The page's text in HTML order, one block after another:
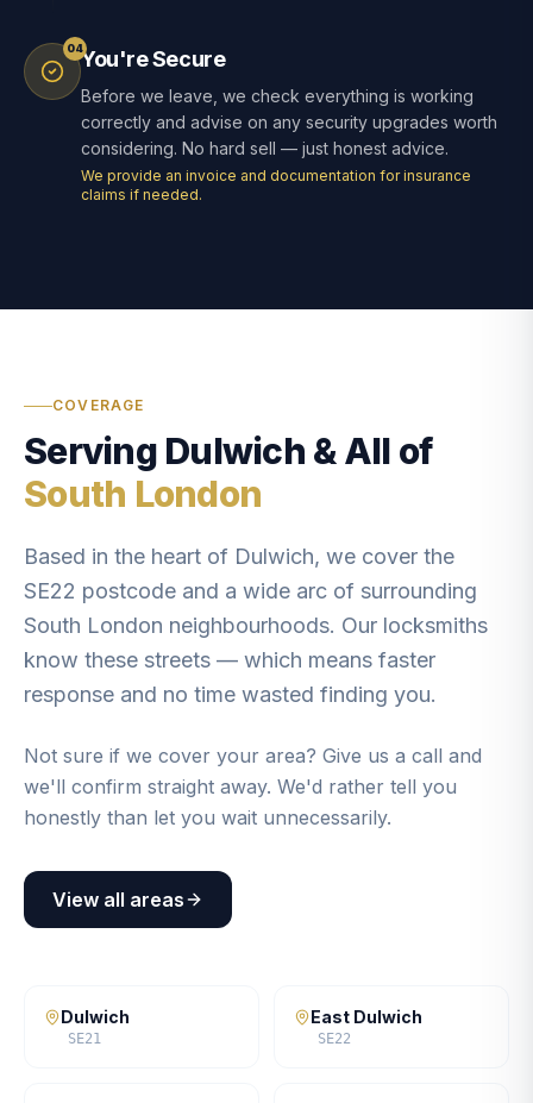
04You're Secure
Before we leave, we check everything is working
correctly and advise on any security upgrades worth
considering. No hard sell — just honest advice.
We provide an invoice and documentation for insurance
claims if needed.
COVERAGE
Serving Dulwich & All of
South London
Based in the heart of Dulwich, we cover the
SE22 postcode and a wide arc of surrounding
South London neighbourhoods. Our locksmiths
know these streets — which means faster
response and no time wasted finding you.
Not sure if we cover your area? Give us a call and
we'll confirm straight away. We'd rather tell you
honestly than let you wait unnecessarily.
View all areas
Dulwich
SE21
East Dulwich
SE22